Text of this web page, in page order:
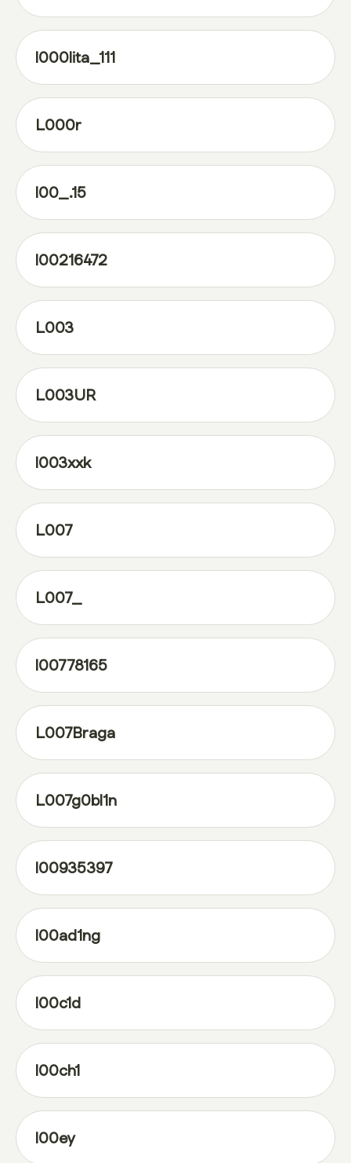
l000lita_111
L000r
l00_.15
l00216472
L003
L003UR
l003xxk
L007
L007_
l00778165
L007Braga
L007g0bl1n
l00935397
l00ad1ng
l00c1d
l00ch1
l00ey